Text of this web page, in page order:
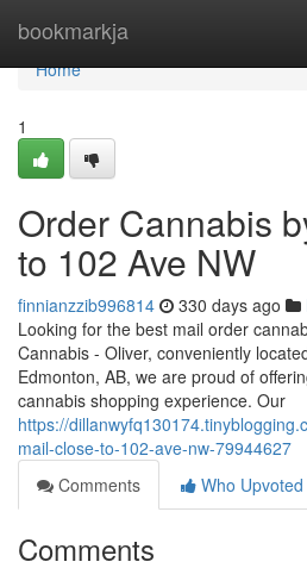
bookmarkja
Home
Home
1
Order Cannabis
to 102 Ave NW
finnianzzib996814 330 days ago
Looking for the best mail order
Cannabis - Oliver, conveniently
Edmonton, AB, we are proud of
cannabis shopping experience. Our
https://
mail-close-to-102-ave-nw-79944627
Comments
Who Upvoted
Comments